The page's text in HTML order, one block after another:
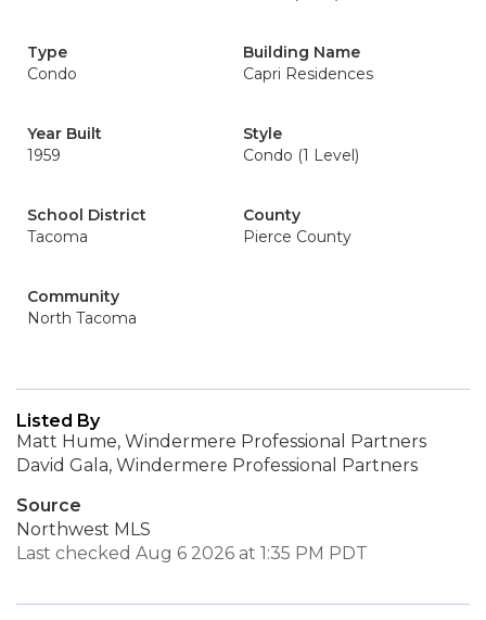
Type
Condo
Building Name
Capri Residences
Year Built
1959
Style
Condo (1 Level)
School District
Tacoma
County
Pierce County
Community
North Tacoma
Listed By
Matt Hume, Windermere Professional Partners
David Gala, Windermere Professional Partners
Source
Northwest MLS
Last checked Aug 6 2026 at 1:35 PM PDT